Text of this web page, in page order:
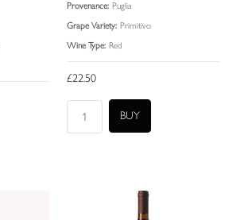
Provenance: Puglia
Grape Variety: Primitivo
Wine Type: Red
£22.50